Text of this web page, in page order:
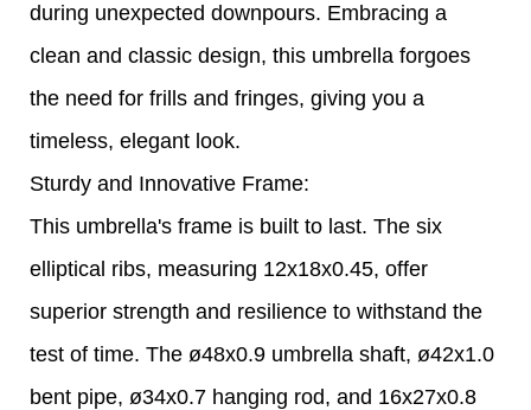
during unexpected downpours. Embracing a
clean and classic design, this umbrella forgoes
the need for frills and fringes, giving you a
timeless, elegant look.
Sturdy and Innovative Frame:
This umbrella's frame is built to last. The six
elliptical ribs, measuring 12x18x0.45, offer
superior strength and resilience to withstand the
test of time. The ø48x0.9 umbrella shaft, ø42x1.0
bent pipe, ø34x0.7 hanging rod, and 16x27x0.8